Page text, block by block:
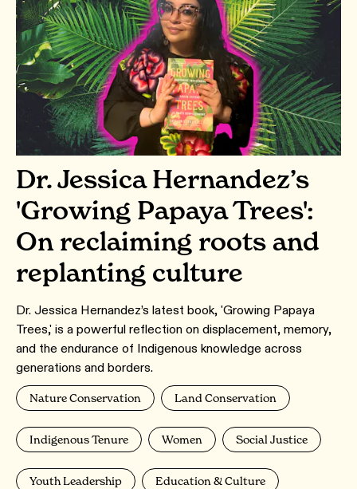
Dr. Jessica Hernandez’s
'Growing Papaya Trees':
On reclaiming roots and
replanting culture
Dr. Jessica Hernandez’s latest book, 'Growing Papaya
Trees,' is a powerful reflection on displacement, memory,
and the endurance of Indigenous knowledge across
generations and borders.
Nature Conservation Land Conservation
Indigenous Tenure Women Social Justice
Youth Leadership Education & Culture